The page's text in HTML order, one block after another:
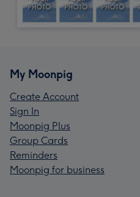
My Moonpig
Create Account
Sign In
Moonpig Plus
Group Cards
Reminders
Moonpig for business